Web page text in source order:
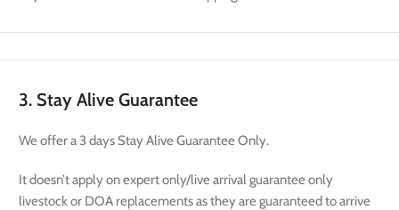
3. Stay Alive Guarantee
We offer a 3 days Stay Alive Guarantee Only.
It doesn’t apply on expert only/live arrival guarantee only
livestock or DOA replacements as they are guaranteed to arrive